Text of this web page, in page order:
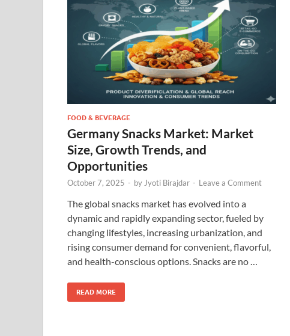
FOOD & BEVERAGE
Germany Snacks Market: Market
Size, Growth Trends, and
Opportunities
October 7, 2025 - by Jyoti Birajdar - Leave a Comment
The global snacks market has evolved into a
dynamic and rapidly expanding sector, fueled by
changing lifestyles, increasing urbanization, and
rising consumer demand for convenient, flavorful,
and health-conscious options. Snacks are no …
READ MORE